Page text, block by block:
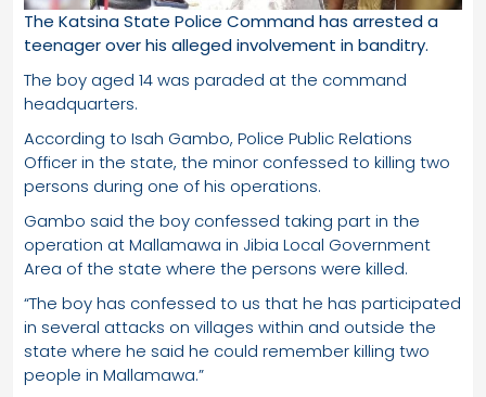
The Katsina State Police Command has arrested a
teenager over his alleged involvement in banditry.
The boy aged 14 was paraded at the command
headquarters.
According to Isah Gambo, Police Public Relations
Officer in the state, the minor confessed to killing two
persons during one of his operations.
Gambo said the boy confessed taking part in the
operation at Mallamawa in Jibia Local Government
Area of the state where the persons were killed.
“The boy has confessed to us that he has participated
in several attacks on villages within and outside the
state where he said he could remember killing two
people in Mallamawa.”